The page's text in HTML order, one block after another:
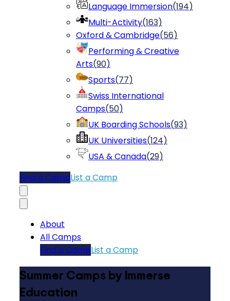
Language Immersion(194)
Multi-Activity(163)
Oxford & Cambridge(56)
Performing & Creative
Arts(90)
Sports(77)
Swiss International
Camps(50)
UK Boarding Schools(93)
UK Universities(124)
USA & Canada(29)
Find a CampList a Camp
About
All Camps
Find a CampList a Camp
Summer Camps by Immerse
Education